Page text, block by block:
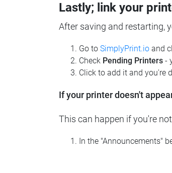
Lastly; link your
After saving and restarting,
Go to SimplyPrint.io and
Check Pending Printers -
Click to add it and you're
If your printer doesn't
This can happen if you're
In the "Announcements"